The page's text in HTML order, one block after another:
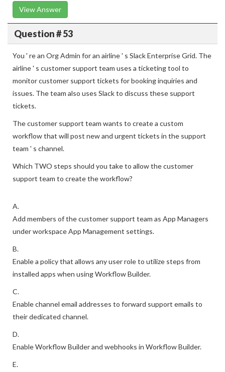
View Answer
Question # 53
You ' re an Org Admin for an airline ' s Slack Enterprise Grid. The
airline ' s customer support team uses a ticketing tool to
monitor customer support tickets for booking inquiries and
issues. The team also uses Slack to discuss these support
tickets.
The customer support team wants to create a custom
workflow that will post new and urgent tickets in the support
team ' s channel.
Which TWO steps should you take to allow the customer
support team to create the workflow?
A.
Add members of the customer support team as App Managers
under workspace App Management settings.
B.
Enable a policy that allows any user role to utilize steps from
installed apps when using Workflow Builder.
C.
Enable channel email addresses to forward support emails to
their dedicated channel.
D.
Enable Workflow Builder and webhooks in Workflow Builder.
E.